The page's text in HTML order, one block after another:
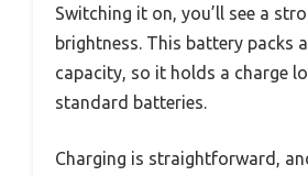
Switching it on, you’ll see a
brightness. This battery packs
capacity, so it holds a charge
standard batteries.
Charging is straightforward,